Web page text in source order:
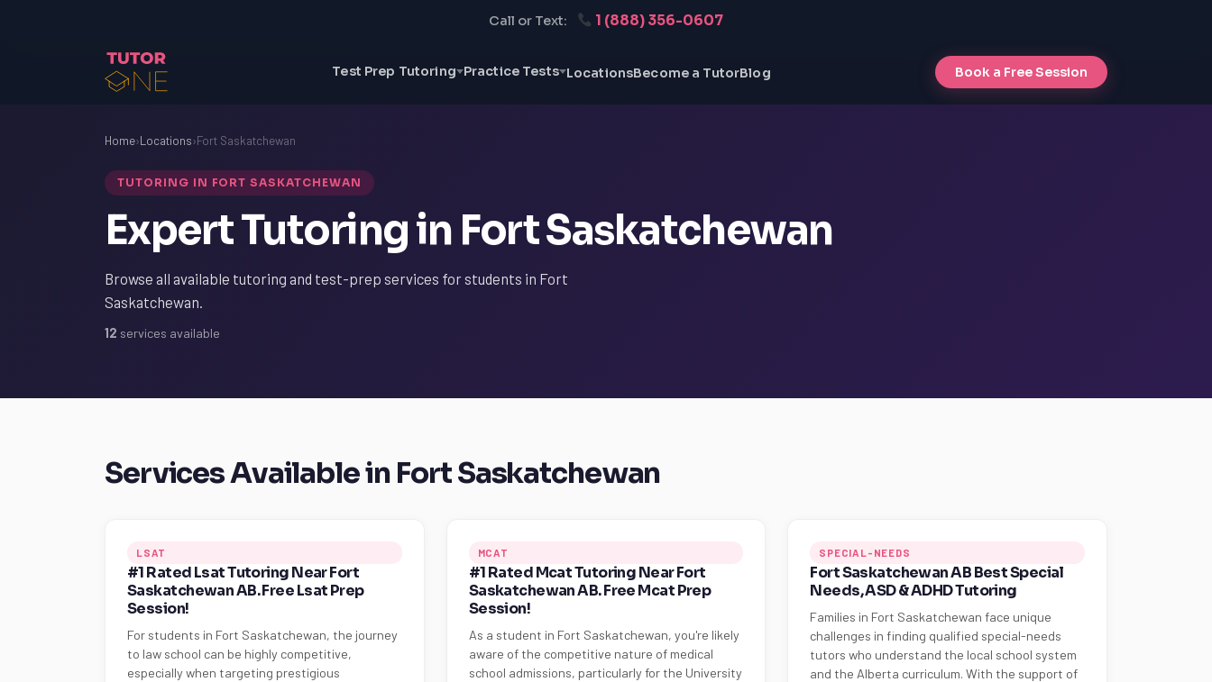
Call or Text: 1 (888) 356-0607
Test Prep Tutoring Practice Tests LocationsBecome a TutorBlog Book a Free Session
Home›Locations›Fort Saskatchewan
TUTORING IN FORT SASKATCHEWAN
Expert Tutoring in Fort Saskatchewan
Browse all available tutoring and test-prep services for students in Fort
Saskatchewan.
12 services available
Services Available in Fort Saskatchewan
LSAT
#1 Rated Lsat Tutoring Near Fort
Saskatchewan AB. Free Lsat Prep
Session!
For students in Fort Saskatchewan, the journey
to law school can be highly competitive,
especially when targeting prestigious
MCAT
#1 Rated Mcat Tutoring Near Fort
Saskatchewan AB. Free Mcat Prep
Session!
As a student in Fort Saskatchewan, you're likely
aware of the competitive nature of medical
school admissions, particularly for the University
SPECIAL-NEEDS
Fort Saskatchewan AB Best Special
Needs, ASD & ADHD Tutoring
Families in Fort Saskatchewan face unique
challenges in finding qualified special-needs
tutors who understand the local school system
and the Alberta curriculum. With the support of